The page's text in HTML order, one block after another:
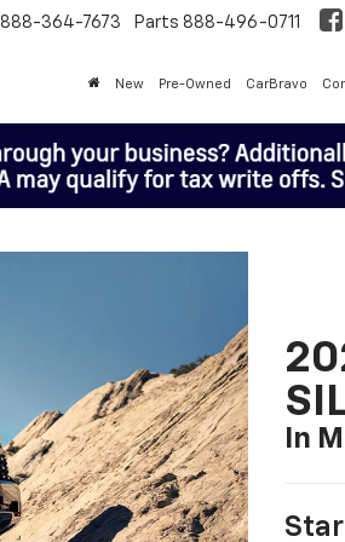
888-364-7673 Parts 888-496-0711
New Pre-Owned CarBravo
In